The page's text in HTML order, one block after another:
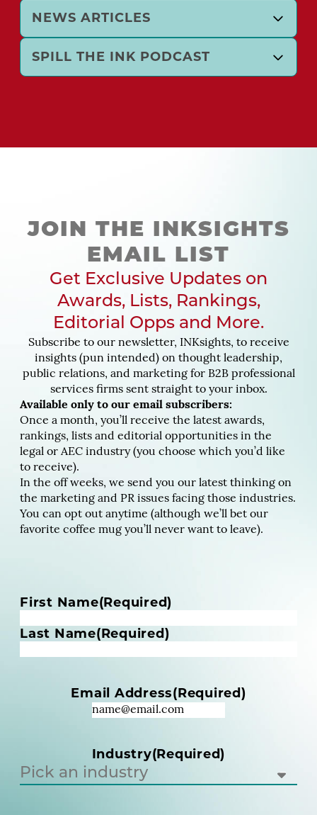
NEWS ARTICLES
SPILL THE INK PODCAST
JOIN THE INKSIGHTS
EMAIL LIST
Get Exclusive Updates on
Awards, Lists, Rankings,
Editorial Opps and More.
Subscribe to our newsletter, INKsights, to receive
insights (pun intended) on thought leadership,
public relations, and marketing for B2B professional
services firms sent straight to your inbox.
Available only to our email subscribers:
Once a month, you’ll receive the latest awards,
rankings, lists and editorial opportunities in the
legal or AEC industry (you choose which you’d like
to receive).
In the off weeks, we send you our latest thinking on
the marketing and PR issues facing those industries.
You can opt out anytime (although we’ll bet our
favorite coffee mug you’ll never want to leave).
N
m
e
d
First Name(Required)
Last Name(Required)
Email Address(Required)
Industry(Required)